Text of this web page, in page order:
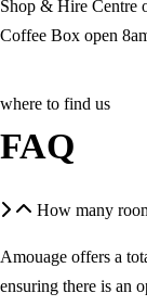
Shop & Hire Centre
Coffee Box open
where to find us
FAQ
How many
Amouage offers a
ensuring there is an